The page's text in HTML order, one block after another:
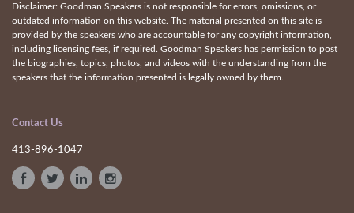
Disclaimer: Goodman Speakers is not responsible for errors, omissions, or
outdated information on this website. The material presented on this site is
provided by the speakers who are accountable for any copyright information,
including licensing fees, if required. Goodman Speakers has permission to post
the biographies, topics, photos, and videos with the understanding from the
speakers that the information presented is legally owned by them.
Contact Us
413-896-1047